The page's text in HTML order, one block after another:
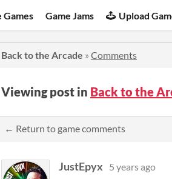
Games Game Jams Upload
Back to the Arcade » Comments
Viewing post in Back to the
← Return to game comments
JustEpyx 5 years ago